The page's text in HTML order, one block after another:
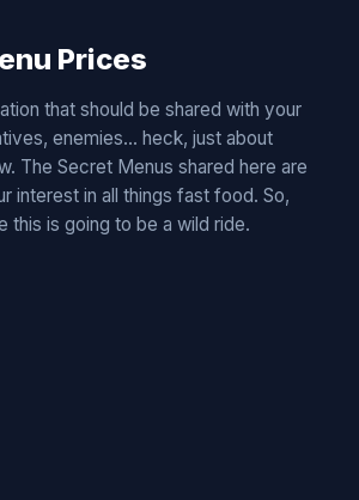
Prices
that should be shared with your
enemies... heck, just about
The Secret Menus shared here are
interest in all things fast food. So,
this is going to be a wild ride.